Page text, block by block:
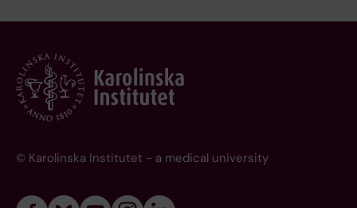
© Karolinska Institutet - a medical university